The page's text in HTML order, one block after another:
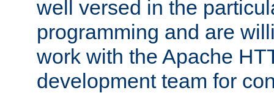
well versed in the
programming and are
work with the Apache
development team for